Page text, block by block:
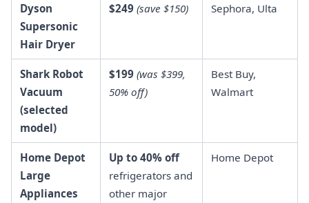
Dyson
Supersonic
Hair Dryer
$249 (save $150) Sephora, Ulta
Shark Robot
Vacuum
(selected
model)
$199 (was $399,
50% off)
Best Buy,
Walmart
Home Depot
Large
Appliances
Up to 40% off
refrigerators and
other major
Home Depot